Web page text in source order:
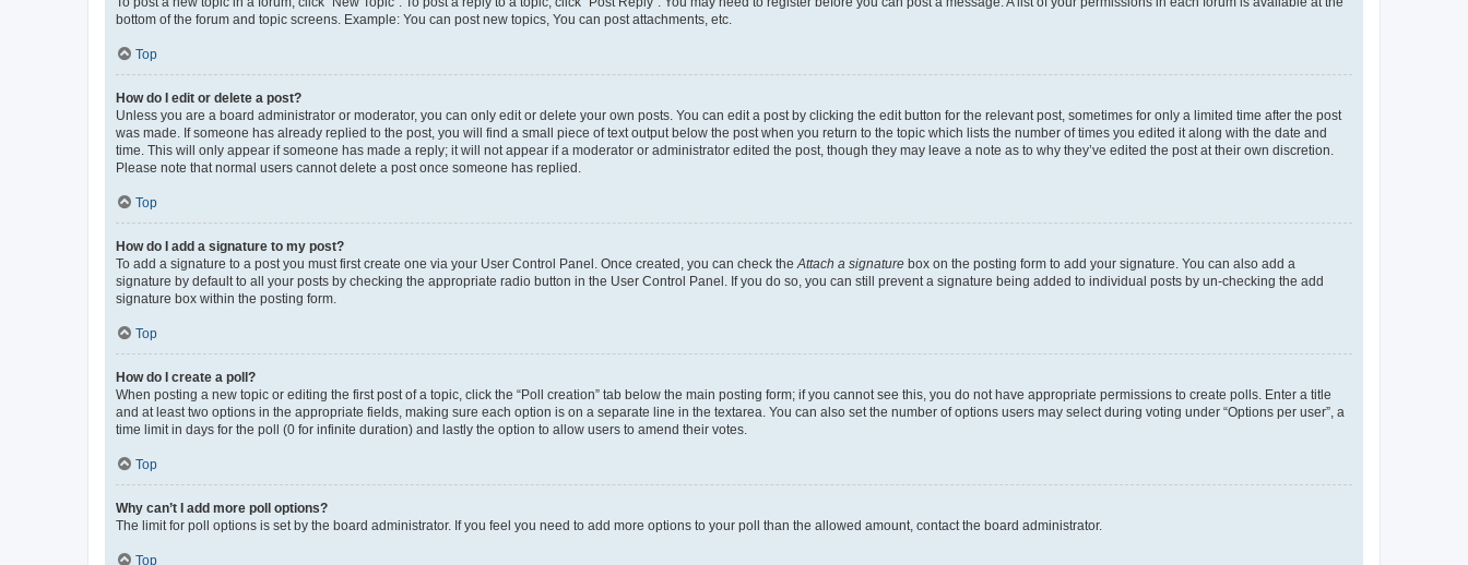
bottom of the forum and topic screens. Example: You can post new topics, You can post attachments, etc.
Top
How do I edit or delete a post?
Unless you are a board administrator or moderator, you can only edit or delete your own posts. You can edit a post by clicking the edit button for the relevant post, sometimes for only a limited time after the post
was made. If someone has already replied to the post, you will find a small piece of text output below the post when you return to the topic which lists the number of times you edited it along with the date and
time. This will only appear if someone has made a reply; it will not appear if a moderator or administrator edited the post, though they may leave a note as to why they’ve edited the post at their own discretion.
Please note that normal users cannot delete a post once someone has replied.
Top
How do I add a signature to my post?
To add a signature to a post you must first create one via your User Control Panel. Once created, you can check the Attach a signature box on the posting form to add your signature. You can also add a
signature by default to all your posts by checking the appropriate radio button in the User Control Panel. If you do so, you can still prevent a signature being added to individual posts by un-checking the add
signature box within the posting form.
Top
How do I create a poll?
When posting a new topic or editing the first post of a topic, click the “Poll creation” tab below the main posting form; if you cannot see this, you do not have appropriate permissions to create polls. Enter a title
and at least two options in the appropriate fields, making sure each option is on a separate line in the textarea. You can also set the number of options users may select during voting under “Options per user”, a
time limit in days for the poll (0 for infinite duration) and lastly the option to allow users to amend their votes.
Top
Why can’t I add more poll options?
The limit for poll options is set by the board administrator. If you feel you need to add more options to your poll than the allowed amount, contact the board administrator.
Top